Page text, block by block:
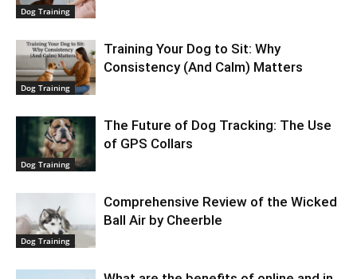
Dog Training
Dog Training
Training Your Dog to Sit: Why
Consistency (And Calm) Matters
Dog Training
The Future of Dog Tracking: The Use
of GPS Collars
Dog Training
Comprehensive Review of the Wicked
Ball Air by Cheerble